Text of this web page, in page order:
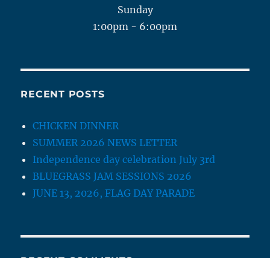
Sunday
1:00pm - 6:00pm
RECENT POSTS
CHICKEN DINNER
SUMMER 2026 NEWS LETTER
Independence day celebration July 3rd
BLUEGRASS JAM SESSIONS 2026
JUNE 13, 2026, FLAG DAY PARADE